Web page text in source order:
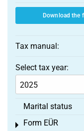
Download the
Tax manual:
Select tax year:
Marital status
Form EÜR
Toggle menu